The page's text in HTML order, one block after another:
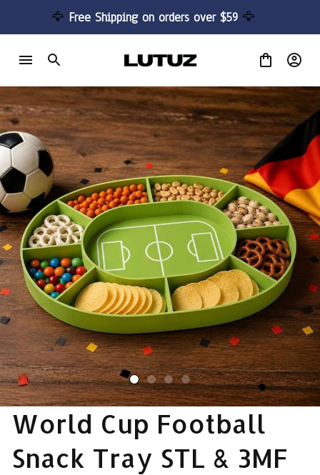
🦅 Free Shipping on orders over $59 🦅
World Cup Football
Snack Tray STL & 3MF